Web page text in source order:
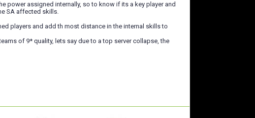
power assigned internally, so to know if its a key player and
SA affected skills.
players and add th most distance in the internal skills to
of 9* quality, lets say due to a top server collapse, the